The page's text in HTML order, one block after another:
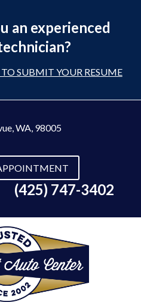
an experienced
SUBMIT YOUR RESUME
WA, 98005
(425) 747-3402